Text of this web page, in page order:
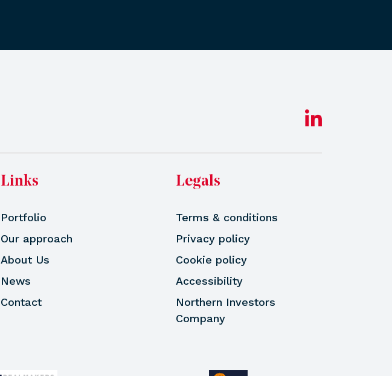
Links
Portfolio
Our approach
About Us
News
Contact
Legals
Terms & conditions
Privacy policy
Cookie policy
Accessibility
Northern Investors
Company